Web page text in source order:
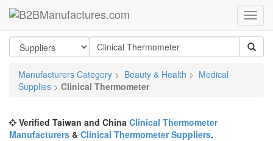
Manufacturers Category > Beauty & Health > Medical
Supplies > Clinical Thermometer
Verified Taiwan and China Clinical Thermometer
Manufacturers & Clinical Thermometer Suppliers.